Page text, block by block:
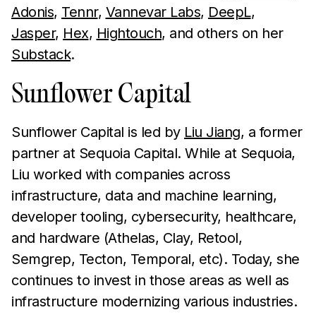
Adonis, Tennr, Vannevar Labs, DeepL,
Jasper, Hex, Hightouch, and others on her
Substack.
Sunflower Capital
Sunflower Capital is led by Liu Jiang, a former
partner at Sequoia Capital. While at Sequoia,
Liu worked with companies across
infrastructure, data and machine learning,
developer tooling, cybersecurity, healthcare,
and hardware (Athelas, Clay, Retool,
Semgrep, Tecton, Temporal, etc). Today, she
continues to invest in those areas as well as
infrastructure modernizing various industries.